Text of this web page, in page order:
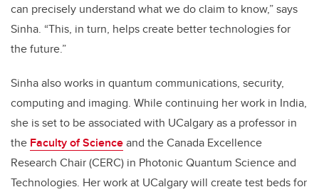
can precisely understand what we do claim to know,” says
Sinha. “This, in turn, helps create better technologies for
the future.”
Sinha also works in quantum communications, security,
computing and imaging. While continuing her work in India,
she is set to be associated with UCalgary as a professor in
the Faculty of Scienceand the Canada Excellence
Research Chair (CERC) in Photonic Quantum Science and
Technologies. Her work at UCalgary will create test beds for